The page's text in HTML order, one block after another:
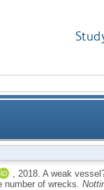
regime
2018. A weak
number of wrecks.